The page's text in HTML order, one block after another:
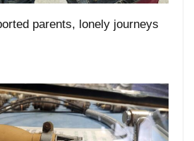
parents, lonely journeys